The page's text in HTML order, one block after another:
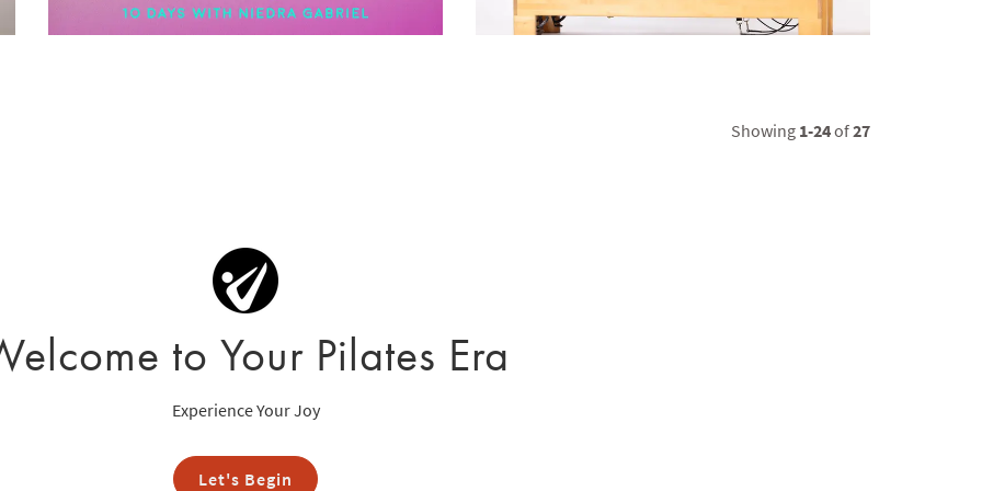
Showing 1-24of27
to Your Pilates Era
Experience Your Joy
Let's Begin